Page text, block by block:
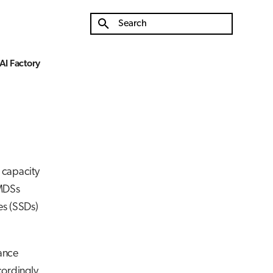
Factory
capacity
(SSDs)